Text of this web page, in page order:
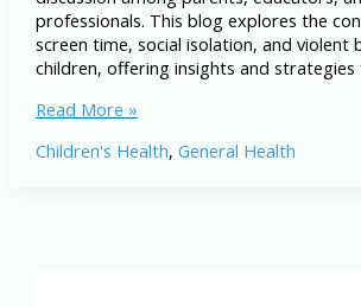
professionals. This blog explores the
screen time, social isolation, and violent
children, offering insights and
Children
Violently:
Read More »
Children's Health, General Health